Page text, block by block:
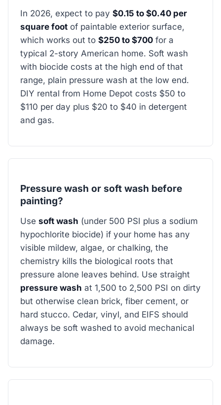
In 2026, expect to pay $0.15 to $0.40 per
square foot of paintable exterior surface,
which works out to $250 to $700 for a
typical 2-story American home. Soft wash
with biocide costs at the high end of that
range, plain pressure wash at the low end.
DIY rental from Home Depot costs $50 to
$110 per day plus $20 to $40 in detergent
and gas.
Pressure wash or soft wash before
painting?
Use soft wash (under 500 PSI plus a sodium
hypochlorite biocide) if your home has any
visible mildew, algae, or chalking, the
chemistry kills the biological roots that
pressure alone leaves behind. Use straight
pressure wash at 1,500 to 2,500 PSI on dirty
but otherwise clean brick, fiber cement, or
hard stucco. Cedar, vinyl, and EIFS should
always be soft washed to avoid mechanical
damage.